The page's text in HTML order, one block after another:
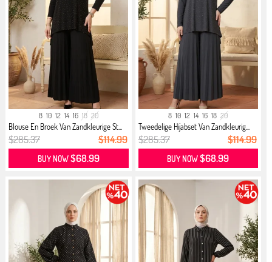
8 10 12 14 16 18 20
Blouse En Broek Van Zandkleurige St...
$285.37 $114.99
BUY NOW$68.99
8 10 12 14 16 18 20
Tweedelige Hijabset Van Zandkleurig...
$285.37 $114.99
BUY NOW$68.99